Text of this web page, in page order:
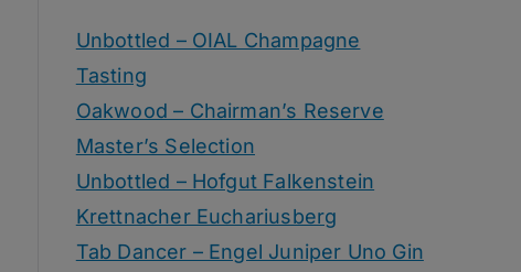
Unbottled – OIAL Champagne
Tasting
Oakwood – Chairman’s Reserve
Master’s Selection
Unbottled – Hofgut Falkenstein
Krettnacher Euchariusberg
Tab Dancer – Engel Juniper Uno Gin